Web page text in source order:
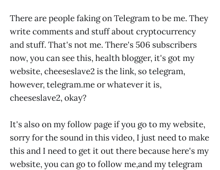
There are people faking on Telegram to be me. They
write comments and stuff about cryptocurrency
and stuff. That's not me. There's 506 subscribers
now, you can see this, health blogger, it's got my
website, cheeseslave2 is the link, so telegram,
however,telegram.meor whatever it is,
cheeseslave2, okay?
It's also on my follow page if you go to my website,
sorry for the sound in this video, I just need to make
this and I need to get it out there because here's my
website, you can go to follow me,and my telegram